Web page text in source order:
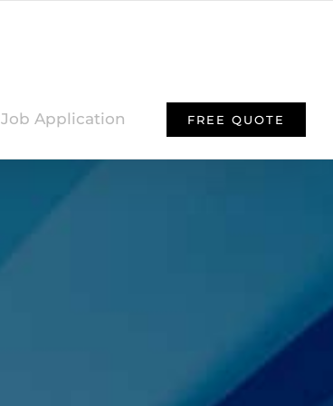
Job Application FREE QUOTE